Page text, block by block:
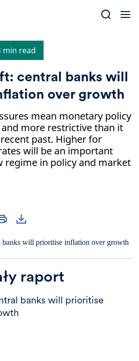
min read
central banks will
over growth
mean monetary policy
more restrictive than it
past. Higher for
will be an important
regime in policy and market
raport
banks will prioritise